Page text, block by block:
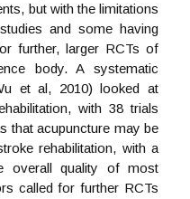
but with the limitations
and some having
further, larger RCTs of
body. A systematic
et al, 2010) looked at
with 38 trials
that acupuncture may be
rehabilitation, with a
quality of most
called for further RCTs